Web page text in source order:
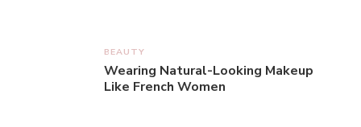
BEAUTY
Wearing Natural-Looking Makeup
Like French Women